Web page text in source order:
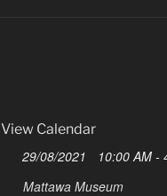
View Calendar
29/08/2021
10:00 AM -
Mattawa Museum